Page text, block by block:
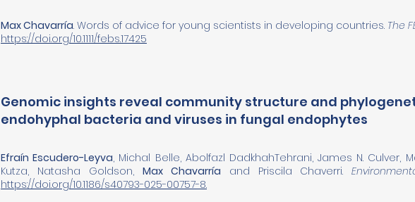
Max Chavarría. Words of advice for young scientists in developing countries. The
https://doi.org/10.1111/febs.17425
Genomic insights reveal community structure and
endohyphal bacteria and viruses in fungal endophytes
Efraín Escudero-Leyva, Michal Belle, Abolfazl DadkhahTehrani, James N. Culver,
Kutza, Natasha Goldson, Max Chavarría and Priscila Chaverri.
https://doi.org/10.1186/s40793-025-00757-8.